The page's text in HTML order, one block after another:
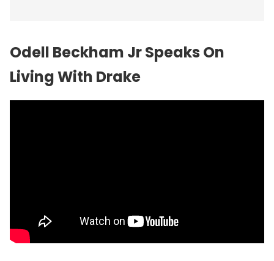
Odell Beckham Jr Speaks On
Living With Drake